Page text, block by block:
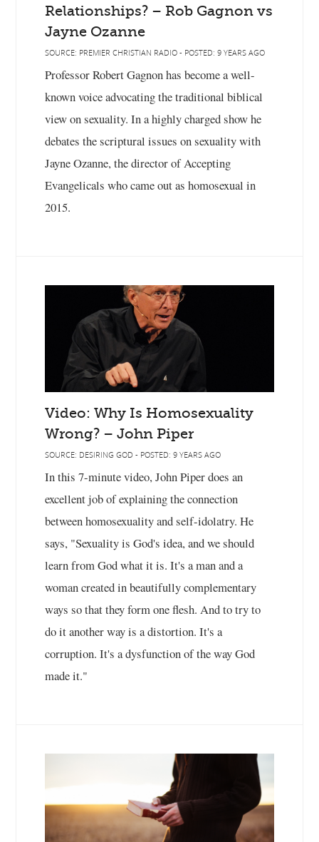
Relationships? – Rob Gagnon vs
Jayne Ozanne
SOURCE: PREMIER CHRISTIAN RADIO - POSTED: 9 YEARS AGO
Professor Robert Gagnon has become a well-
known voice advocating the traditional biblical
view on sexuality. In a highly charged show he
debates the scriptural issues on sexuality with
Jayne Ozanne, the director of Accepting
Evangelicals who came out as homosexual in
2015.
Video: Why Is Homosexuality
Wrong? – John Piper
SOURCE: DESIRING GOD - POSTED: 9 YEARS AGO
In this 7-minute video, John Piper does an
excellent job of explaining the connection
between homosexuality and self-idolatry. He
says, "Sexuality is God's idea, and we should
learn from God what it is. It's a man and a
woman created in beautifully complementary
ways so that they form one flesh. And to try to
do it another way is a distortion. It's a
corruption. It's a dysfunction of the way God
made it."